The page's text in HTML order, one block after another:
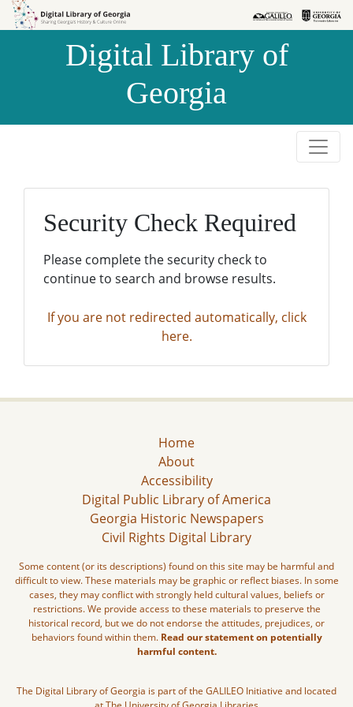
Skip to
Skip to
Digital Library of
Georgia
Security Check Required
Please complete the security check to
continue to search and browse results.
If you are not redirected automatically, click
here.
Home
About
Accessibility
Digital Public Library of America
Georgia Historic Newspapers
Civil Rights Digital Library
Some content (or its descriptions) found on this site may be harmful and
difficult to view. These materials may be graphic or reflect biases. In some
cases, they may conflict with strongly held cultural values, beliefs or
restrictions. We provide access to these materials to preserve the
historical record, but we do not endorse the attitudes, prejudices, or
behaviors found within them. Read our statement on potentially
harmful content.
The Digital Library of Georgia is part of the GALILEO Initiative and located